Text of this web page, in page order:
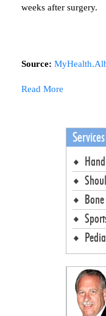
weeks after surgery.
Source:
Read More
Services